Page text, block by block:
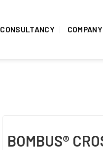
CONSULTANCY COMPANY
BOMBUS®